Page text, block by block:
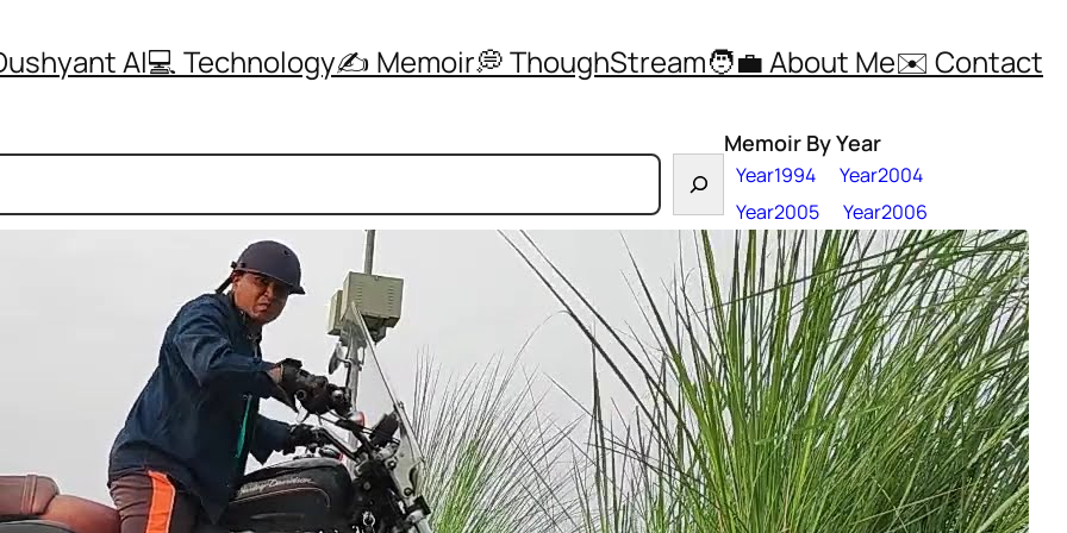
AI💻 Technology✍️ Memoir💭 ThoughStream🧑‍💼 About Me✉️ Contact
Did a Harley Davidson Burnout and It Was Insane Year 2025
HarleyDavidson , Year2025
Harley Davidson, I have experienced some of the most
moments of freedom on open roads. Riding this powerful
always gave me a sense of control, confidence, and
connection with the road. On highways near Greater Noida,
felt like an escape into pure freedom and focused adrenaline.
Memoir By Year
Year1994
Year2004
Year2005
Year2006
Year2007
Year2008
Year2009
Year2010
Year2011
Year2012
Year2013
Year2014
Year2015
Year2016
Year2017
Year2018
Year2019
Year2021
Year2022
Year2023
Year2024